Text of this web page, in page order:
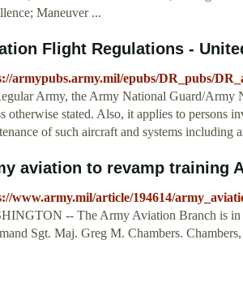
Maneuver ...
Flight Regulations -
armypubs.army.mil/epubs/DR_pubs/
Army, the Army National Guard/Army
otherwise stated. Also, it applies to persons
of such aircraft and systems including
aviation to revamp training
www.army.mil/article/194614/
-- The Army Aviation Branch is in
Sgt. Maj. Greg M. Chambers.